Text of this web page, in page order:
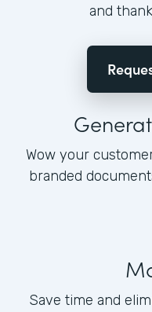
and
Wow your
branded
Save time and